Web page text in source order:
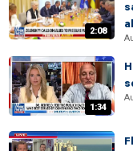
2:08
1:34